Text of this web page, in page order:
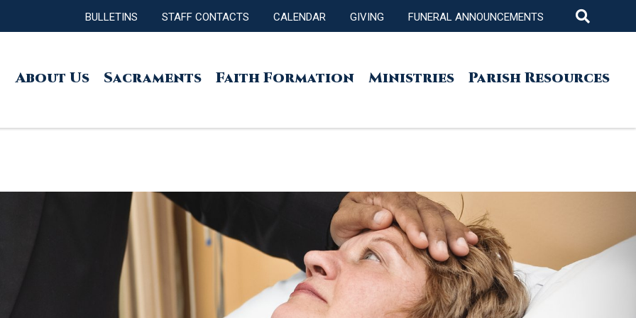
BULLETINS STAFF CONTACTS CALENDAR GIVING FUNERAL ANNOUNCEMENTS
About Us Sacraments Faith Formation Ministries Parish Resources